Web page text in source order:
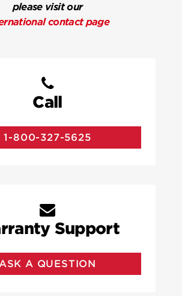
please visit our
contact page
Call
1-800-327-5625
Support
A QUESTION